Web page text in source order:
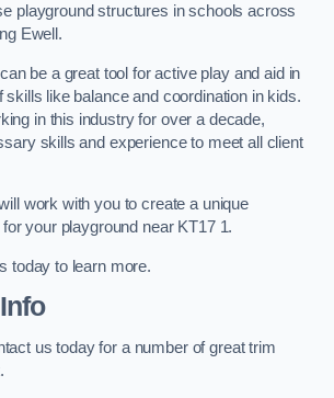
playground structures in schools across
Ewell.
be a great tool for active play and aid in
skills like balance and coordination in kids.
in this industry for over a decade,
skills and experience to meet all client
work with you to create a unique
your playground near KT17 1.
today to learn more.
us today for a number of great trim